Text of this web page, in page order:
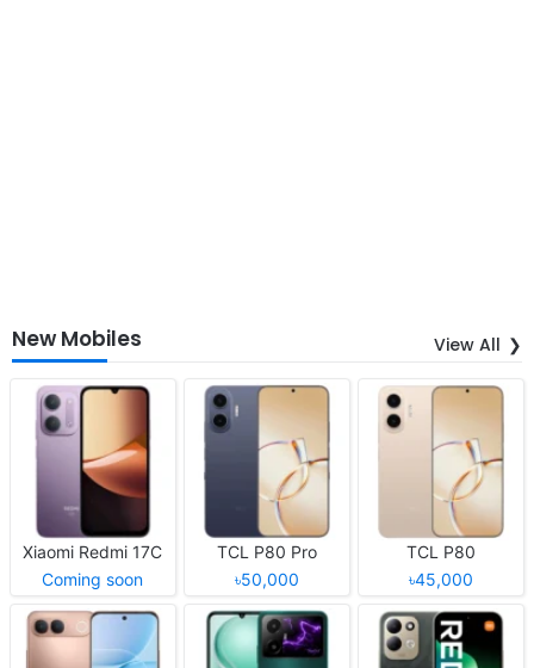
New Mobiles View All
Xiaomi Redmi 17C
Coming soon
TCL P80 Pro
৳50,000
TCL P80
৳45,000